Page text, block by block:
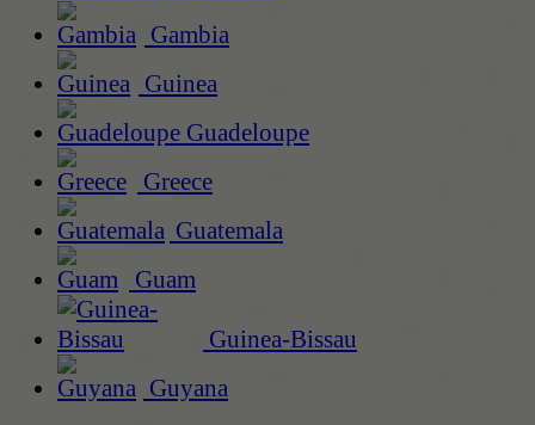
Gambia
Guinea
Guadeloupe
Greece
Guatemala
Guam
Guinea-Bissau
Guyana